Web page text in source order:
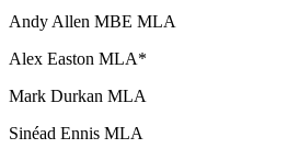
Andy Allen MBE MLA
Alex Easton MLA*
Mark Durkan MLA
Sinéad Ennis MLA